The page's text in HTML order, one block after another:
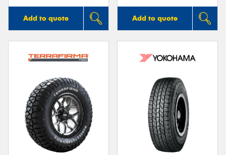
Add to quote Add to quote